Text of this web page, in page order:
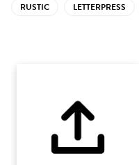
RUSTIC LETTERPRESS